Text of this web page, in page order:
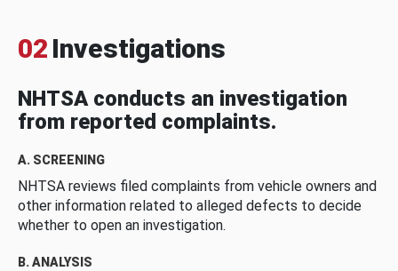
02 Investigations
NHTSA conducts an investigation
from reported complaints.
A. SCREENING
NHTSA reviews filed complaints from vehicle owners and
other information related to alleged defects to decide
whether to open an investigation.
B. ANALYSIS